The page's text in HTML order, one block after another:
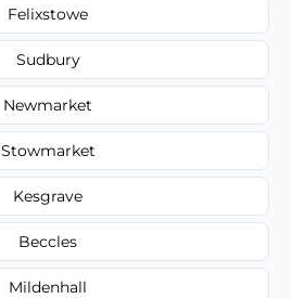
Felixstowe
Sudbury
Newmarket
Stowmarket
Kesgrave
Beccles
Mildenhall